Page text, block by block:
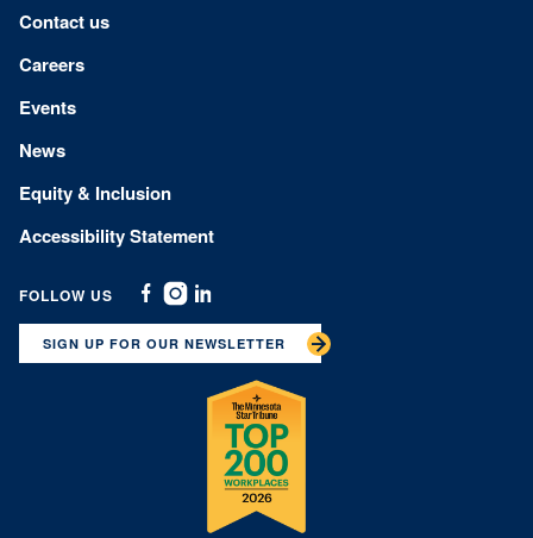
Footer menu
Contact us
Careers
Events
News
Equity & Inclusion
Accessibility Statement
FOLLOW US
Facebook
Instagram
Linkedin
SIGN UP FOR OUR NEWSLETTER